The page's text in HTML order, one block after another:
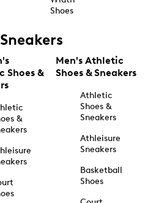
Shoes
Sneakers
Shoes &
&
Men's Athletic
Shoes & Sneakers
Athletic
Shoes &
Sneakers
Athleisure
Sneakers
Basketball
Shoes